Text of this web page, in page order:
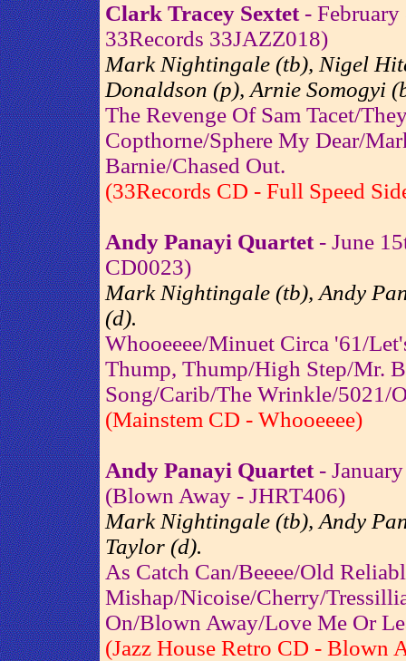
Clark Tracey Sextet- February
33Records 33JAZZ018)
Mark Nightingale (tb), Nigel
Donaldson (p), Arnie Somogyi
The Revenge Of Sam Tacet/
Copthorne/Sphere My Dear/
Barnie/Chased Out.
(33Records CD - Full Speed
Andy Panayi Quartet- June
CD0023)
Mark Nightingale (tb), Andy
(d).
Whooeeee/Minuet Circa '61/
Thump, Thump/High Step/Mr.
Song/Carib/The Wrinkle/5021/
(Mainstem CD - Whooeeee)
Andy Panayi Quartet-
(Blown Away - JHRT406)
Mark Nightingale (tb), Andy
Taylor (d).
As Catch Can/Beeee/Old
Mishap/Nicoise/Cherry/
On/Blown Away/Love Me Or
(Jazz House Retro CD - Blown